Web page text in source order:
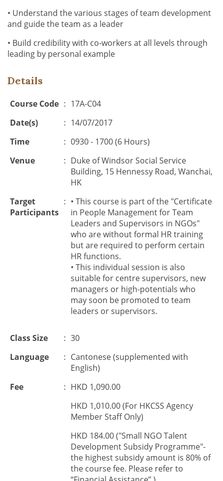
• Understand the various stages of team development
and guide the team as a leader
• Build credibility with co-workers at all levels through
leading by personal example
Details
Course Code : 17A-C04
Date(s)
: 14/07/2017
Time
: 0930 - 1700 (6 Hours)
Venue
: Duke of Windsor Social Service
Building, 15 Hennessy Road, Wanchai,
HK
Target
Participants
: • This course is part of the "Certificate
in People Management for Team
Leaders and Supervisors in NGOs"
who are without formal HR training
but are required to perform certain
HR functions.
• This individual session is also
suitable for centre supervisors, new
managers or high-potentials who
may soon be promoted to team
leaders or supervisors.
Class Size : 30
Language
: Cantonese (supplemented with
English)
Fee
: HKD 1,090.00
HKD 1,010.00 (For HKCSS Agency
Member Staff Only)
HKD 184.00 ("Small NGO Talent
Development Subsidy Programme"-
the highest subsidy amount is 80% of
the course fee. Please refer to